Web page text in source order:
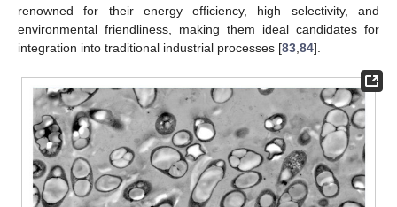
renowned for their energy efficiency, high selectivity, and
environmental friendliness, making them ideal candidates for
integration into traditional industrial processes [83 84].